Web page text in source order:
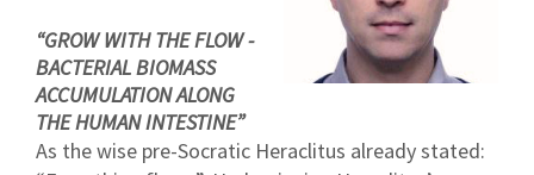
“GROW WITH THE FLOW -
BACTERIAL BIOMASS
ACCUMULATION ALONG
THE HUMAN INTESTINE”
As the wise pre-Socratic Heraclitus already stated: